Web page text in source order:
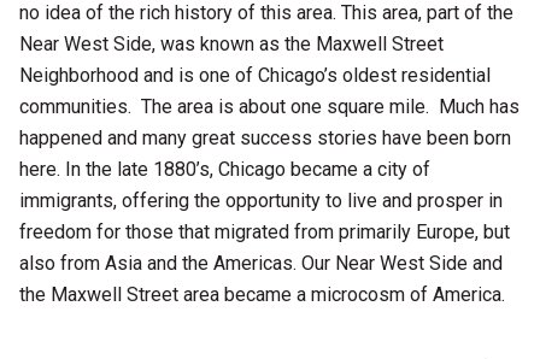
no idea of the rich history of this area. This area, part of the
Near West Side, was known as the Maxwell Street
Neighborhood and is one of Chicago’s oldest residential
communities. The area is about one square mile. Much has
happened and many great success stories have been born
here. In the late 1880’s, Chicago became a city of
immigrants, offering the opportunity to live and prosper in
freedom for those that migrated from primarily Europe, but
also from Asia and the Americas. Our Near West Side and
the Maxwell Street area became a microcosm of America.